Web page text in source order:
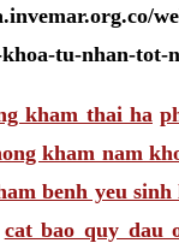
tu-nhan-tot-
kham thai ha
kham nam
benh yeu sinh
cat bao quy dau